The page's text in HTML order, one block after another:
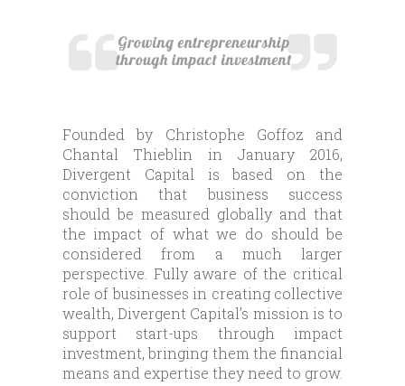
Founded by Christophe Goffoz and
Chantal Thieblin in January 2016,
Divergent Capital is based on the
conviction that business success
should be measured globally and that
the impact of what we do should be
considered from a much larger
perspective. Fully aware of the critical
role of businesses in creating collective
wealth, Divergent Capital’s mission is to
support start-ups through impact
investment, bringing them the financial
means and expertise they need to grow.